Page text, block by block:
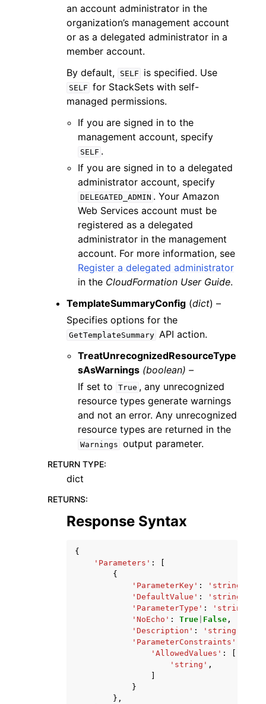
an account administrator in the
organization’s management account
or as a delegated administrator in a
member account.
By default,
SELF is specified. Use
SELF for StackSets with self-
managed permissions.
If you are signed in to the
management account, specify
SELF .
If you are signed in to a delegated
administrator account, specify
DELEGATED_ADMIN . Your Amazon
Web Services account must be
registered as a delegated
administrator in the management
account. For more information, see
Register a delegated administrator
in the CloudFormation User Guide.
TemplateSummaryConfig (dict) –
Specifies options for the
GetTemplateSummary API action.
TreatUnrecognizedResourceType
sAsWarnings (boolean) –
If set to
True , any unrecognized
resource types generate warnings
and not an error. Any unrecognized
resource types are returned in the
Warnings output parameter.
RETURN TYPE:
dict
RETURNS:
Response Syntax
{
'Parameters' :
{
'ParameterKey' : 'string'
'DefaultValue' : 'string'
'ParameterType' : 'string'
'NoEcho' : True False ,
'Description' : 'string'
'ParameterConstraints'
'AllowedValues' :
'string' ,
}
},